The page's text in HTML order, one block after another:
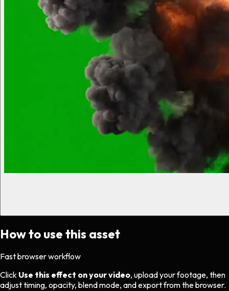
How to use this asset
Fast browser workflow
Click Use this effect on your video, upload your footage, then
adjust timing, opacity, blend mode, and export from the browser.